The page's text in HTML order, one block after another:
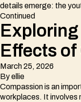
details emerge: the
Continued
Effects
March 25, 2026
Byellie
Compassion is an
workplaces. It involves